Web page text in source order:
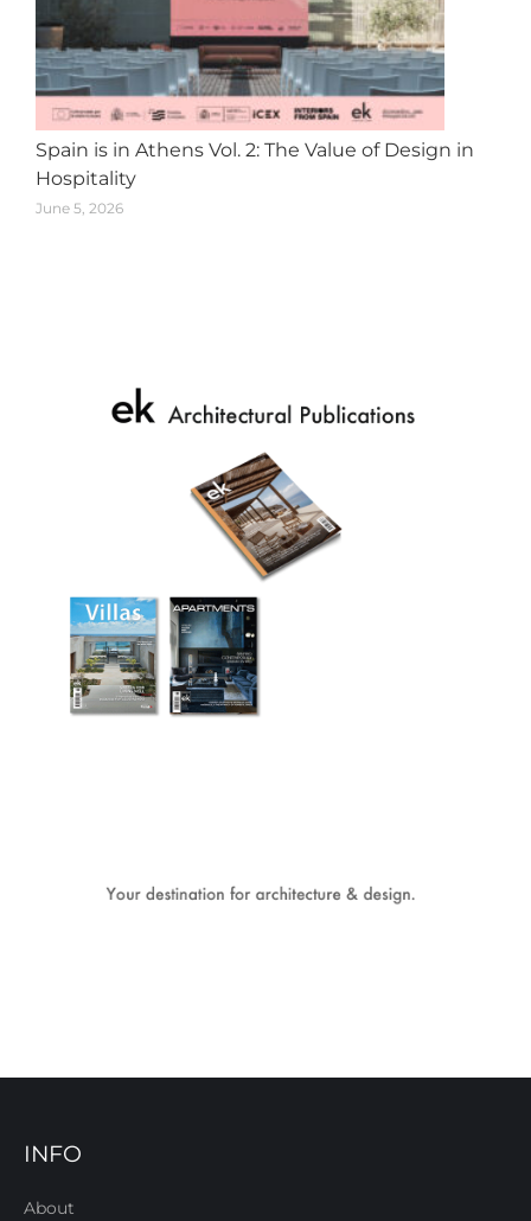
Spain is in Athens Vol. 2: The Value of Design in
Hospitality
June 5, 2026
INFO
About